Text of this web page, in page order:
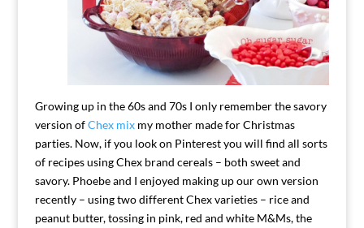
Growing up in the 60s and 70s I only remember the savory
version ofChex mixmy mother made for Christmas
parties. Now, if you look on Pinterest you will find all sorts
of recipes using Chex brand cereals – both sweet and
savory. Phoebe and I enjoyed making up our own version
recently – using two different Chex varieties – rice and
peanut butter, tossing in pink, red and white M&Ms, the